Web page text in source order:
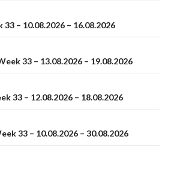
– 10.08.2026 – 16.08.2026
33 – 13.08.2026 – 19.08.2026
33 – 12.08.2026 – 18.08.2026
33 – 10.08.2026 – 30.08.2026